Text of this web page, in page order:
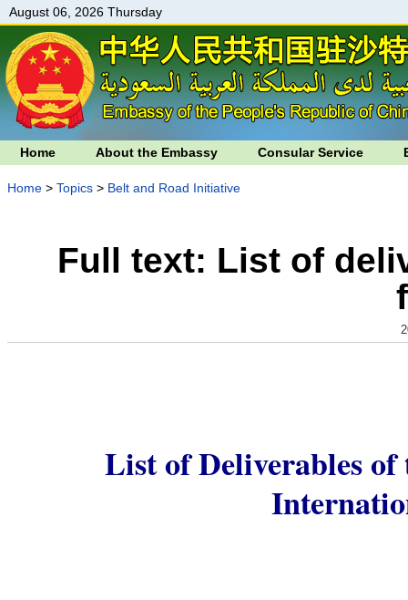
August 06, 2026 Thursday
Home About the Embassy Consular Service
Home > Topics > Belt and Road Initiative
Full text: List of
List of Deliverables